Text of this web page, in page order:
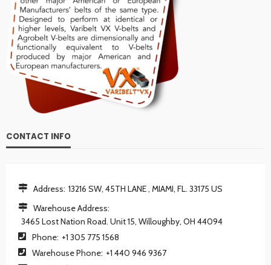
CONTACT INFO
Address: 13216 SW, 45TH LANE , MIAMI, FL. 33175 US
Warehouse Address:
3465 Lost Nation Road. Unit 15, Willoughby, OH 44094
Phone: +1 305 775 1568
Warehouse Phone: +1 440 946 9367